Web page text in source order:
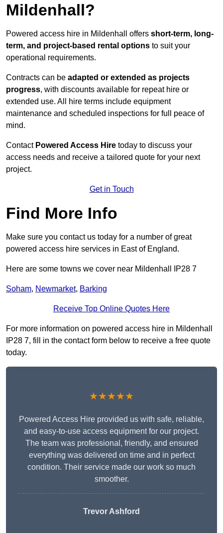
Mildenhall?
Powered access hire in Mildenhall offers short-term, long-
term, and project-based rental options to suit your
operational requirements.
Contracts can be adapted or extended as projects
progress, with discounts available for repeat hire or
extended use. All hire terms include equipment
maintenance and scheduled inspections for full peace of
mind.
Contact Powered Access Hire today to discuss your
access needs and receive a tailored quote for your next
project.
Get in Touch
Find More Info
Make sure you contact us today for a number of great
powered access hire services in East of England.
Here are some towns we cover near Mildenhall IP28 7
Soham, Newmarket, Barking
Receive Top Online Quotes Here
For more information on powered access hire in Mildenhall
IP28 7, fill in the contact form below to receive a free quote
today.
★★★★★
Powered Access Hire provided us with safe, reliable,
and easy-to-use access equipment for our project.
The team was professional, friendly, and ensured
everything was delivered on time and in perfect
condition. Their service made our work so much
smoother.
Trevor Ashford